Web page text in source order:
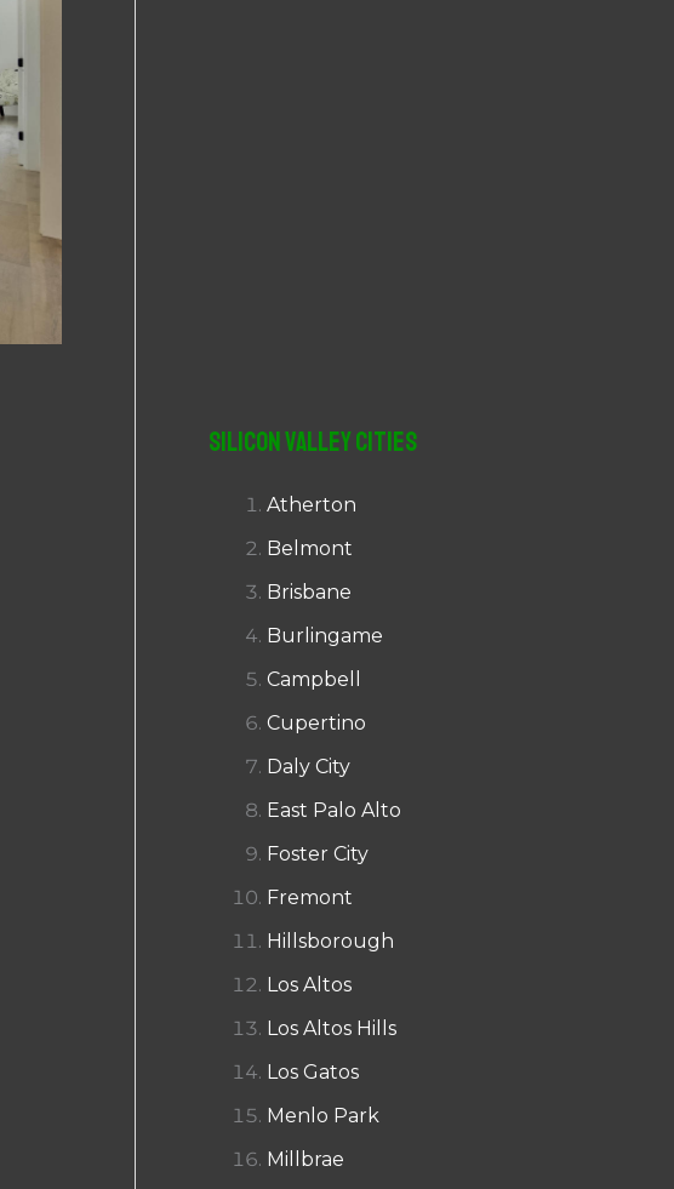
Silicon Valley Cities
Atherton
Belmont
Brisbane
Burlingame
Campbell
Cupertino
Daly City
East Palo Alto
Foster City
Fremont
Hillsborough
Los Altos
Los Altos Hills
Los Gatos
Menlo Park
Millbrae